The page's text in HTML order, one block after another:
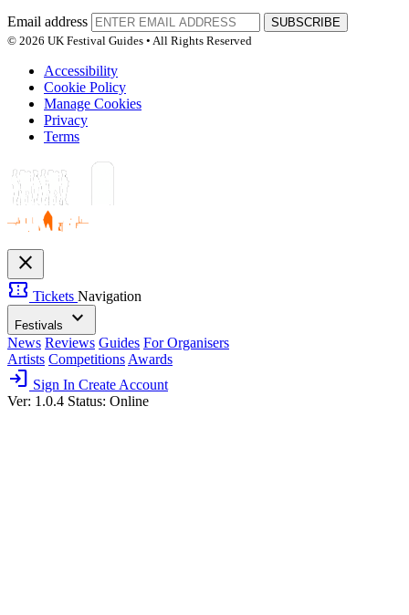
Email address
SUBSCRIBE
© 2026 UK Festival Guides • All Rights Reserved
Accessibility
Cookie Policy
Manage Cookies
Privacy
Terms
close
confirmation_number Tickets Navigation
Festivals expand_more
News Reviews Guides For Organisers
Artists Competitions Awards
login Sign In Create Account
Ver: 1.0.4 Status: Online